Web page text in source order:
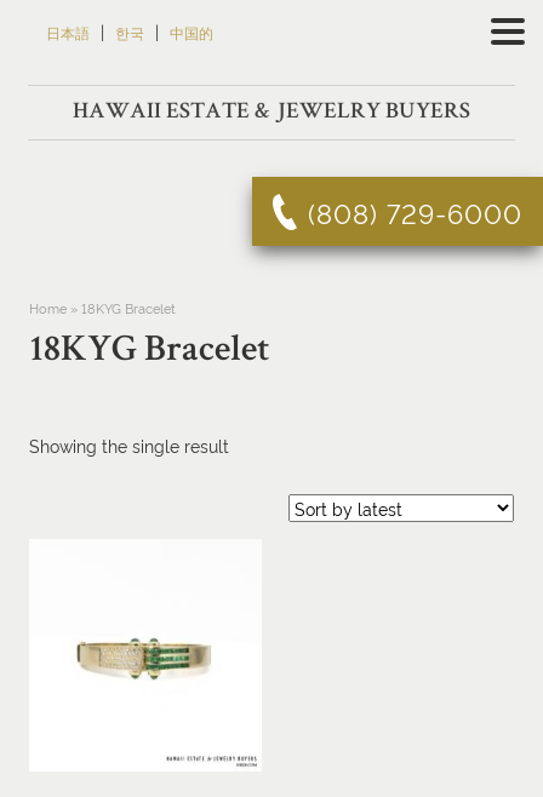
日本語 | 한국 | 中国的
HAWAII ESTATE & JEWELRY BUYERS
(808) 729-6000
Home»18KYG Bracelet
18KYG Bracelet
Showing the single result